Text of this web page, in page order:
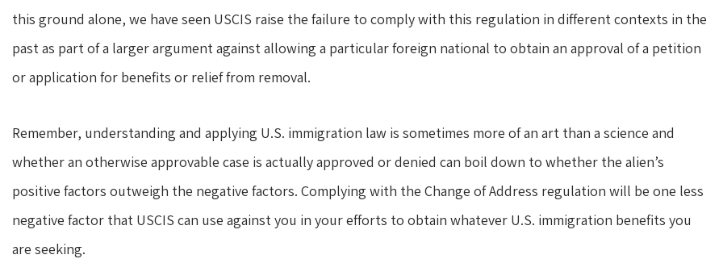
this ground alone, we have seen USCIS raise the failure to comply with this regulation in different contexts in the
past as part of a larger argument against allowing a particular foreign national to obtain an approval of a petition
or application for benefits or relief from removal.
Remember, understanding and applying U.S. immigration law is sometimes more of an art than a science and
whether an otherwise approvable case is actually approved or denied can boil down to whether the alien’s
positive factors outweigh the negative factors. Complying with the Change of Address regulation will be one less
negative factor that USCIS can use against you in your efforts to obtain whatever U.S. immigration benefits you
are seeking.